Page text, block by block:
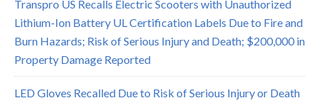
Transpro US Recalls Electric Scooters with Unauthorized
Lithium-Ion Battery UL Certification Labels Due to Fire and
Burn Hazards; Risk of Serious Injury and Death; $200,000 in
Property Damage Reported
LED Gloves Recalled Due to Risk of Serious Injury or Death